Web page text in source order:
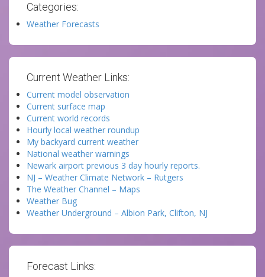
Categories:
Weather Forecasts
Current Weather Links:
Current model observation
Current surface map
Current world records
Hourly local weather roundup
My backyard current weather
National weather warnings
Newark airport previous 3 day hourly reports.
NJ – Weather Climate Network – Rutgers
The Weather Channel – Maps
Weather Bug
Weather Underground – Albion Park, Clifton, NJ
Forecast Links: